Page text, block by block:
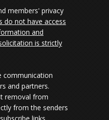
members' privacy
do not have access
and
is strictly
communication
and partners.
removal from
from the senders